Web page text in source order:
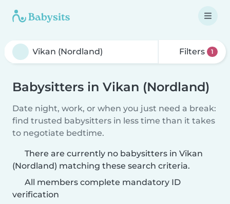
Filters 1
Babysitters in Vikan (Nordland)
Date night, work, or when you just need a break:
find trusted babysitters in less time than it takes
to negotiate bedtime.
There are currently no babysitters in Vikan
(Nordland) matching these search criteria.
All members complete mandatory ID
verification